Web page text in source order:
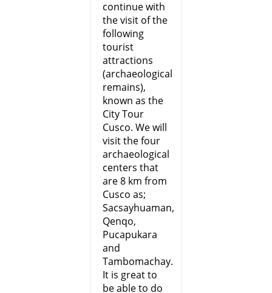
continue with
the visit of the
following
tourist
attractions
(archaeological
remains),
known as the
City Tour
Cusco. We will
visit the four
archaeological
centers that
are 8 km from
Cusco as;
Sacsayhuaman,
Qenqo,
Pucapukara
and
Tambomachay.
It is great to
be able to do